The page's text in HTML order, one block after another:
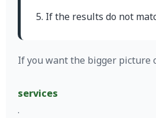
If the results do not
If you want the bigger picture
services
.